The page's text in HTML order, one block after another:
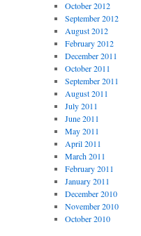
October 2012
September 2012
August 2012
February 2012
December 2011
October 2011
September 2011
August 2011
July 2011
June 2011
May 2011
April 2011
March 2011
February 2011
January 2011
December 2010
November 2010
October 2010